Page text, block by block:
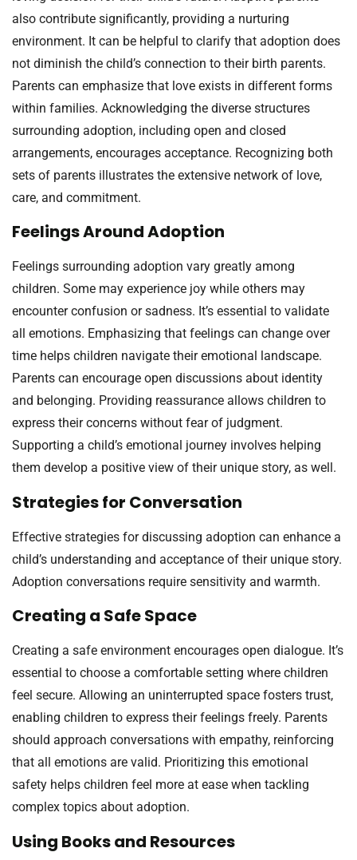
also contribute significantly, providing a nurturing
environment. It can be helpful to clarify that adoption does
not diminish the child’s connection to their birth parents.
Parents can emphasize that love exists in different forms
within families. Acknowledging the diverse structures
surrounding adoption, including open and closed
arrangements, encourages acceptance. Recognizing both
sets of parents illustrates the extensive network of love,
care, and commitment.
Feelings Around Adoption
Feelings surrounding adoption vary greatly among
children. Some may experience joy while others may
encounter confusion or sadness. It’s essential to validate
all emotions. Emphasizing that feelings can change over
time helps children navigate their emotional landscape.
Parents can encourage open discussions about identity
and belonging. Providing reassurance allows children to
express their concerns without fear of judgment.
Supporting a child’s emotional journey involves helping
them develop a positive view of their unique story, as well.
Strategies for Conversation
Effective strategies for discussing adoption can enhance a
child’s understanding and acceptance of their unique story.
Adoption conversations require sensitivity and warmth.
Creating a Safe Space
Creating a safe environment encourages open dialogue. It’s
essential to choose a comfortable setting where children
feel secure. Allowing an uninterrupted space fosters trust,
enabling children to express their feelings freely. Parents
should approach conversations with empathy, reinforcing
that all emotions are valid. Prioritizing this emotional
safety helps children feel more at ease when tackling
complex topics about adoption.
Using Books and Resources